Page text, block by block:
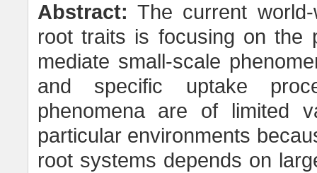
Abstract: The current
root traits is focusing on the
mediate small-scale
and specific uptake
phenomena are of limited
particular environments
root systems depends on